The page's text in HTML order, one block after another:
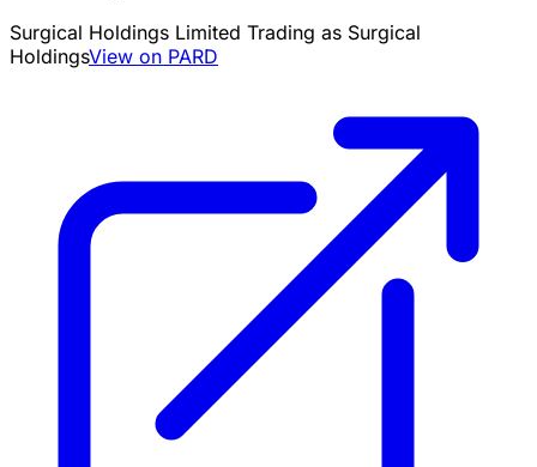
Surgical Holdings Limited Trading as Surgical
HoldingsView on PARD